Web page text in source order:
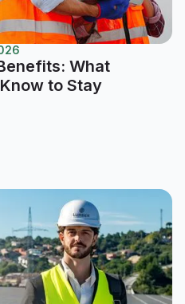
What
to Stay